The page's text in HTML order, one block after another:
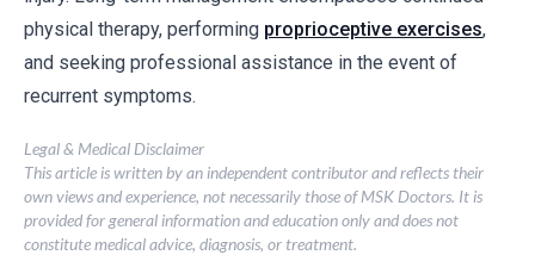
physical therapy, performing proprioceptive exercises,
and seeking professional assistance in the event of
recurrent symptoms.
Legal & Medical Disclaimer
This article is written by an independent contributor and reflects their
own views and experience, not necessarily those of MSK Doctors. It is
provided for general information and education only and does not
constitute medical advice, diagnosis, or treatment.